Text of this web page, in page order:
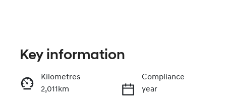
Key information
Kilometres
2,011km
Compliance
year